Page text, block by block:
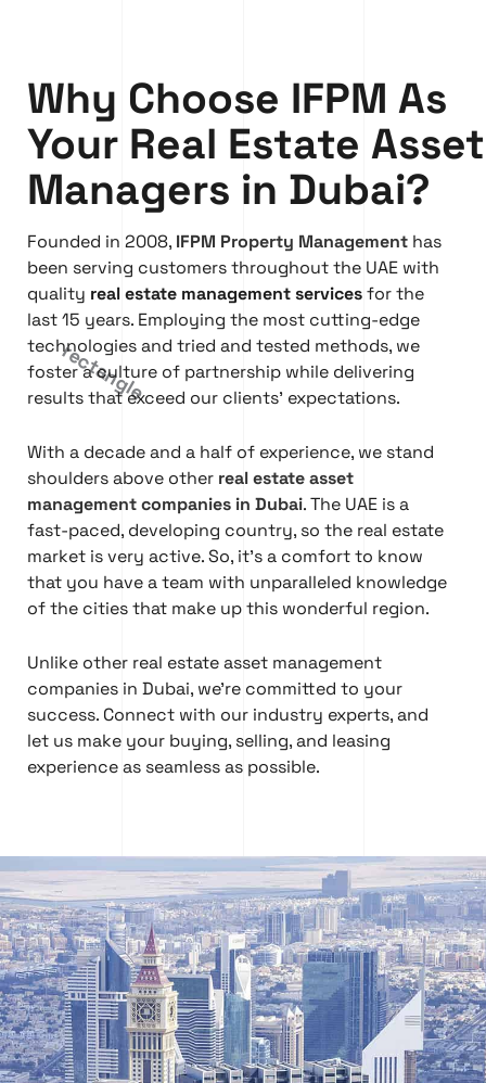
Why Choose IFPM As
Your Real Estate Asset
Managers in Dubai?
Founded in 2008, IFPM Property Management has
been serving customers throughout the UAE with
quality real estate management servicesfor the
last 15 years. Employing the most cutting-edge
technologies and tried and tested methods, we
foster a culture of partnership while delivering
results that exceed our clients’ expectations.
With a decade and a half of experience, we stand
shoulders above other real estate asset
management companies in Dubai. The UAE is a
fast-paced, developing country, so the real estate
market is very active. So, it’s a comfort to know
that you have a team with unparalleled knowledge
of the cities that make up this wonderful region.
Unlike other real estate asset management
companies in Dubai, we’re committed to your
success. Connect with our industry experts, and
let us make your buying, selling, and leasing
experience as seamless as possible.